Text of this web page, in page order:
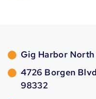
Gig Harbor
4726 Borgen
98332